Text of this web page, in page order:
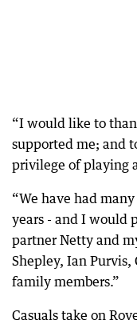
“I would like to
supported me; and
privilege of playing
“We have had
years - and I would
partner Netty and
Shepley, Ian
family members.”
Casuals take on